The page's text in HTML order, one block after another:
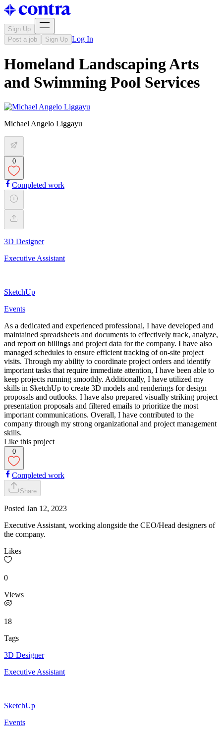
Sign Up
Post a job
Sign Up Log In
Homeland Landscaping Arts
and Swimming Pool Services
Michael Angelo Liggayu
0
Completed work
3D Designer
Executive Assistant
SketchUp
Events
As a dedicated and experienced professional, I have developed and
maintained spreadsheets and documents to effectively track, analyze,
and report on billings and project data for the company. I have also
managed schedules to ensure efficient tracking of on-site project
visits. Through my ability to coordinate project orders and identify
important tasks that require immediate attention, I have been able to
keep projects running smoothly. Additionally, I have utilized my
skills in SketchUp to create 3D models and renderings for design
proposals and outlooks. I have also prepared visually striking project
presentation proposals and filtered emails to prioritize the most
important communications. Overall, I have contributed to the
company through my strong organizational and project management
skills.
Like this project
0
Completed work
Share
Posted Jan 12, 2023
Executive Assistant, working alongside the CEO/Head designers of
the company.
Likes
0
Views
18
Tags
3D Designer
Executive Assistant
SketchUp
Events